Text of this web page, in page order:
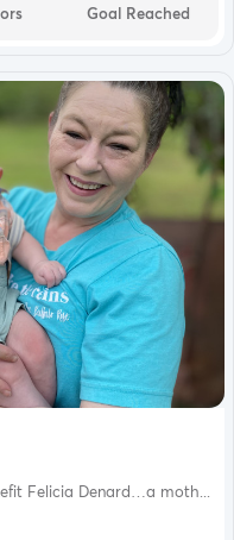
Goal Reached
Felicia Denard…a moth...